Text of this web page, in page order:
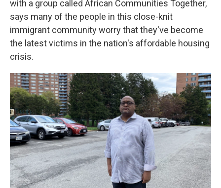
with a group called African Communities Together,
says many of the people in this close-knit
immigrant community worry that they've become
the latest victims in the nation's affordable housing
crisis.